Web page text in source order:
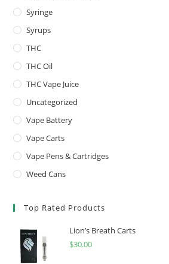
Syringe
Syrups
THC
THC Oil
THC Vape Juice
Uncategorized
Vape Battery
Vape Carts
Vape Pens & Cartridges
Weed Cans
Top Rated Products
Lion’s Breath Carts
$30.00